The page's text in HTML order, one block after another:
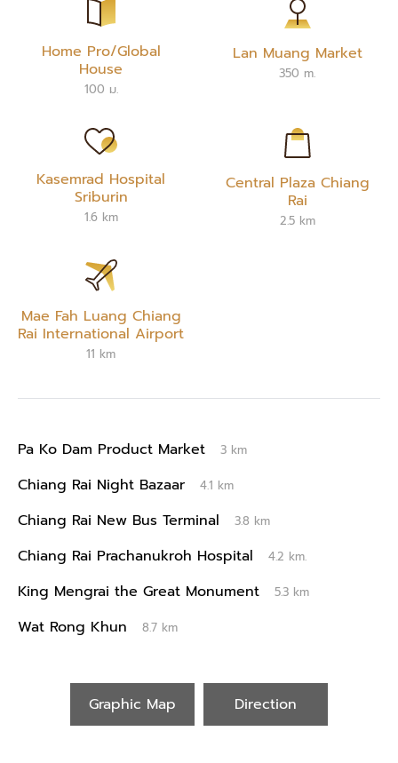
Home Pro/Global
House
100 ม.
Lan Muang Market
350 m.
Kasemrad Hospital
Sriburin
1.6 km
Central Plaza Chiang
Rai
2.5 km
Mae Fah Luang Chiang
Rai International Airport
11 km
Pa Ko Dam Product Market 3 km
Chiang Rai Night Bazaar 4.1 km
Chiang Rai New Bus Terminal 3.8 km
Chiang Rai Prachanukroh Hospital 4.2 km.
King Mengrai the Great Monument 5.3 km
Wat Rong Khun 8.7 km
Graphic Map Direction